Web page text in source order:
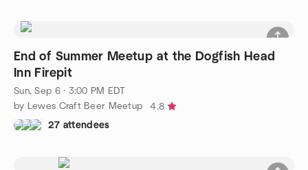
End of Summer Meetup at the Dogfish Head
Inn Firepit
Sun, Sep 6 · 3:00 PM EDT
by Lewes Craft Beer Meetup
4.8
27 attendees